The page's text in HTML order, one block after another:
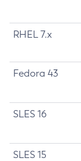
RHEL 7.x
Fedora 43
SLES 16
SLES 15